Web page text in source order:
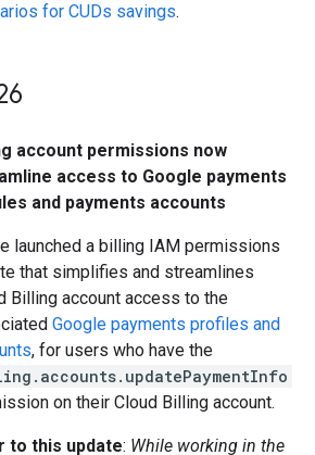
for CUDs savings.
account permissions now
access to Google payments
and payments accounts
launched a billing IAM permissions
that simplifies and streamlines
Billing account access to the
Google payments profiles and
, for users who have the
on their Cloud Billing account.
to this update: While working in the